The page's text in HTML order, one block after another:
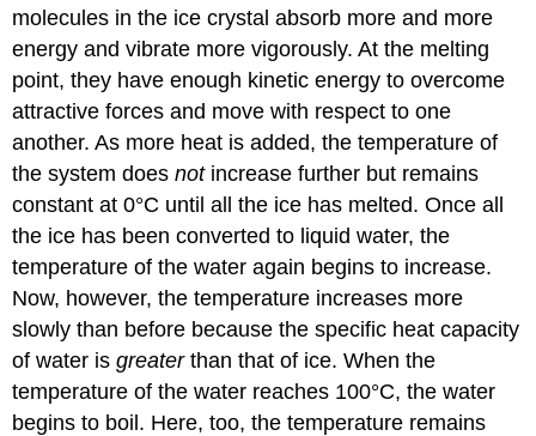
molecules in the ice crystal absorb more and more
energy and vibrate more vigorously. At the melting
point, they have enough kinetic energy to overcome
attractive forces and move with respect to one
another. As more heat is added, the temperature of
the system doesnotincrease further but remains
constant at 0°C until all the ice has melted. Once all
the ice has been converted to liquid water, the
temperature of the water again begins to increase.
Now, however, the temperature increases more
slowly than before because the specific heat capacity
of water isgreaterthan that of ice. When the
temperature of the water reaches 100°C, the water
begins to boil. Here, too, the temperature remains